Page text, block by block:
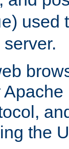
) used
the